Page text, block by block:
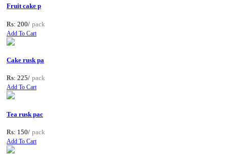
Fruit cake p
Rs: 200/ pack
Add To Cart
Cake rusk pa
Rs: 225/ pack
Add To Cart
Tea rusk pac
Rs: 150/ pack
Add To Cart